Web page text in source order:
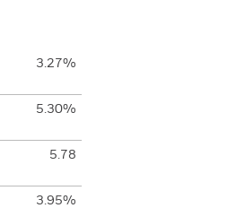
3.27%
5.30%
5.78
3.95%